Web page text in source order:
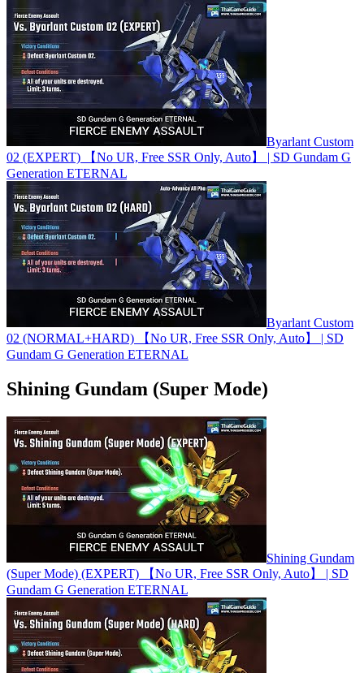
Byarlant Custom
02 (EXPERT) 【No UR, Free SSR Only, Auto】 | SD Gundam G
Generation ETERNAL
Byarlant Custom
02 (NORMAL+HARD) 【No UR, Free SSR Only, Auto】 | SD
Gundam G Generation ETERNAL
Shining Gundam (Super Mode)
Shining Gundam
(Super Mode) (EXPERT) 【No UR, Free SSR Only, Auto】 | SD
Gundam G Generation ETERNAL